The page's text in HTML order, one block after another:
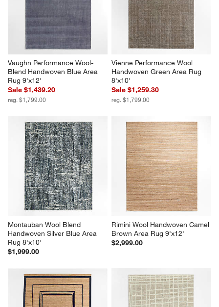
Vaughn Performance Wool-
Blend Handwoven Blue Area
Rug 9'x12'
Sale $1,439.20
reg. $1,799.00
Vienne Performance Wool
Handwoven Green Area Rug
8'x10'
Sale $1,259.30
reg. $1,799.00
Montauban Wool Blend
Handwoven Silver Blue Area
Rug 8'x10'
$1,999.00
Rimini Wool Handwoven Camel
Brown Area Rug 9'x12'
$2,999.00